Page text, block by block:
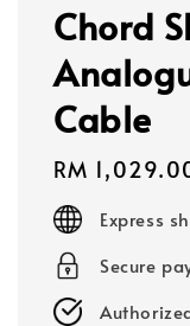
Chord
Cable
Regular
price
RM
Express
Secure